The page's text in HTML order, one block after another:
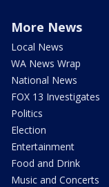
More News
Local News
WA News Wrap
National News
FOX 13 Investigates
Politics
Election
Entertainment
Food and Drink
Music and Concerts